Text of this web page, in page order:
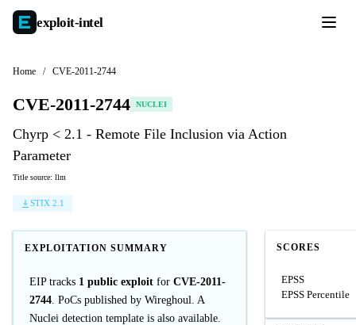
exploit-intel
Home / CVE-2011-2744
CVE-2011-2744 NUCLEI
Chyrp < 2.1 - Remote File Inclusion via Action
Parameter
Title source: llm
STIX 2.1
EXPLOITATION SUMMARY
EIP tracks 1 public exploit for CVE-2011-
2744. PoCs published by Wireghoul. A
Nuclei detection template is also available.
SCORES
EPSS
EPSS Percentile